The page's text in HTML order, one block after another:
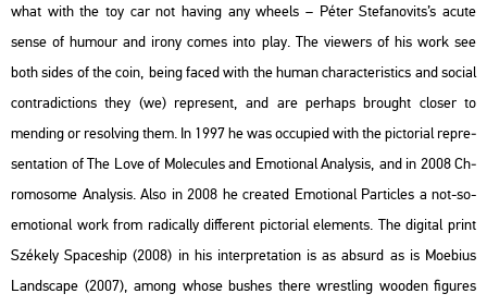
what with the toy car not ha­v­ing any whe­els – Péter Ste­fa­no­vits’s acute
sense of hu­mo­ur and irony comes into play. The vie­wers of his work see
both sides of the coin, being faced with the human cha­rac­te­r­is­tics and so­ci­al
cont­ra­dic­tions they (we) rep­re­sent, and are per­haps bro­ught clos­er to
mend­ing or re­sol­ving them. In 1997 he was oc­cu­pi­ed with the pic­to­ri­al rep­re­
s­en­ta­ti­on of The Love of Mo­le­cu­les and Emo­ti­o­nal Analy­sis, and in 2008 Ch­
ro­mo­some Analy­sis. Also in 2008 he crea­ted Emo­ti­o­nal Par­tic­les a not-so-
emo­ti­o­nal work from ra­di­cally dif­fe­rent pic­to­ri­al ele­ments. The di­g­ital print
Szé­kely Spa­ces­hip (2008) in his in­terp­re­ta­ti­on is as ab­surd as is Mo­e­bi­us
Lands­cape (2007), among whose bus­hes there wrest­ling woo­den fi­gu­res